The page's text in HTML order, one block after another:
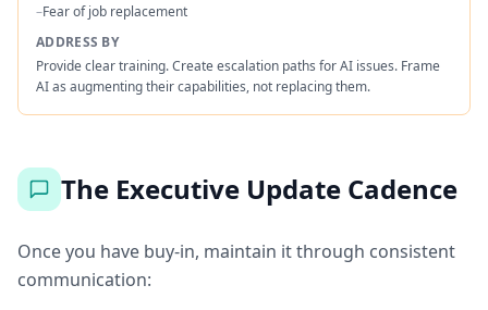
–Fear of job replacement
ADDRESS BY
Provide clear training. Create escalation paths for AI issues. Frame
AI as augmenting their capabilities, not replacing them.
The Executive Update Cadence
Once you have buy-in, maintain it through consistent
communication: